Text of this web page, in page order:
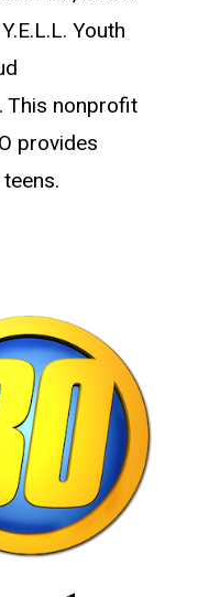
Youth
This nonprofit
provides